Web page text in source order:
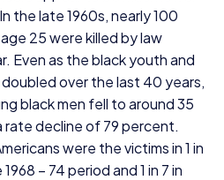
the late1960s, nearly100
25were killed by law
Even as the black youth and
over the last 40 years,
black men fell to around35
rate decline of79percent.
were the victims in1 in
1968 – 74period and1 in 7in